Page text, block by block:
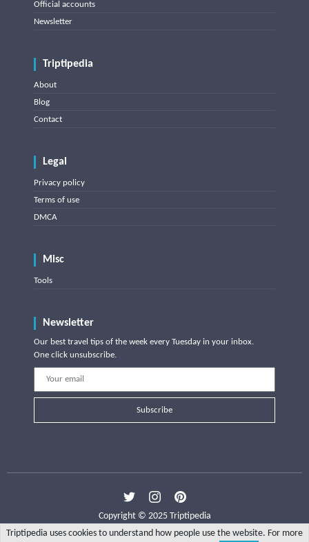
Official accounts
Newsletter
Triptipedia
About
Blog
Contact
Legal
Privacy policy
Terms of use
DMCA
Misc
Tools
Newsletter
Our best travel tips of the week every Tuesday in your inbox.
One click unsubscribe.
Subscribe
Copyright © 2025 Triptipedia
Triptipedia uses cookies to understand how people use the website. For more